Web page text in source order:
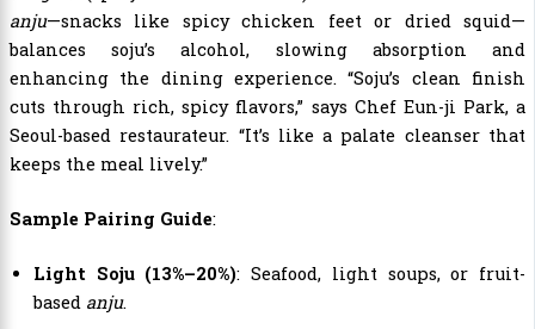
anju—snacks like spicy chicken feet or dried squid—
balances soju’s alcohol, slowing absorption and
enhancing the dining experience. “Soju’s clean finish
cuts through rich, spicy flavors,” says Chef Eun-ji Park, a
Seoul-based restaurateur. “It’s like a palate cleanser that
keeps the meal lively.”
Sample Pairing Guide:
Light Soju (13%–20%): Seafood, light soups, or fruit-
based anju.